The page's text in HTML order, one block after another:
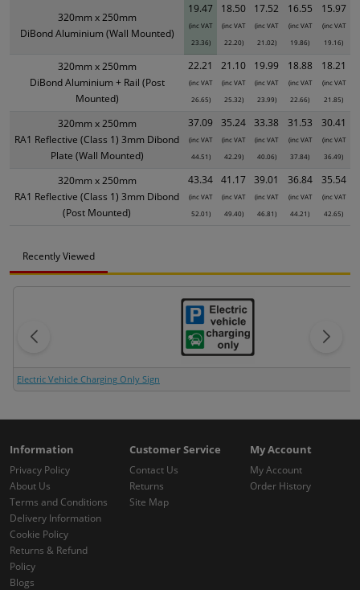
320mm x 250mm
DiBond Aluminium (Wall Mounted)
19.47
(inc VAT
23.36)
18.50
(inc VAT
22.20)
17.52
(inc VAT
21.02)
16.55
(inc VAT
19.86)
15.97
(inc VAT
19.16)
320mm x 250mm
DiBond Aluminium + Rail (Post
Mounted)
22.21
(inc VAT
26.65)
21.10
(inc VAT
25.32)
19.99
(inc VAT
23.99)
18.88
(inc VAT
22.66)
18.21
(inc VAT
21.85)
320mm x 250mm
RA1 Reflective (Class 1) 3mm Dibond
Plate (Wall Mounted)
37.09
(inc VAT
44.51)
35.24
(inc VAT
42.29)
33.38
(inc VAT
40.06)
31.53
(inc VAT
37.84)
30.41
(inc VAT
36.49)
320mm x 250mm
RA1 Reflective (Class 1) 3mm Dibond
(Post Mounted)
43.34
(inc VAT
52.01)
41.17
(inc VAT
49.40)
39.01
(inc VAT
46.81)
36.84
(inc VAT
44.21)
35.54
(inc VAT
42.65)
Recently Viewed
Electric Vehicle Charging Only Sign
Information
Privacy Policy
About Us
Terms and Conditions
Delivery Information
Cookie Policy
Returns & Refund
Policy
Blogs
Customer Service
Contact Us
Returns
Site Map
My Account
My Account
Order History